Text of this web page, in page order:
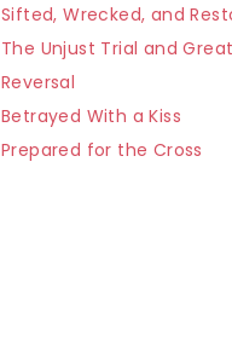
Sifted, Wrecked, and
The Unjust Trial and Great
Reversal
Betrayed With a Kiss
Prepared for the Cross